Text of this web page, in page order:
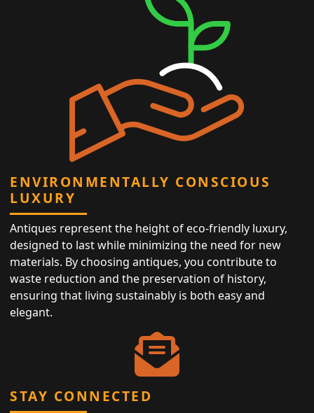
ENVIRONMENTALLY CONSCIOUS
LUXURY
Antiques represent the height of eco-friendly luxury,
designed to last while minimizing the need for new
materials. By choosing antiques, you contribute to
waste reduction and the preservation of history,
ensuring that living sustainably is both easy and
elegant.
STAY CONNECTED